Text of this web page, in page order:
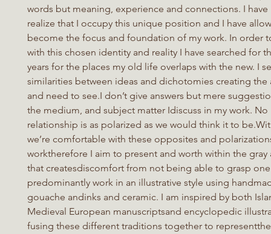
words but meaning, experience and connections. I
realize that I occupy this unique position and I have
become the focus and foundation of my work. In order
with this chosen identity and reality I have searched for
years for the places my old life overlaps with the new. I
similarities between ideas and dichotomies creating the
and need to see.I don’t give answers but mere
the medium, and subject matter Idiscuss in my work. No
relationship is as polarized as we would think it to
we’re comfortable with these opposites and
worktherefore I aim to present and worth within the gray
that createsdiscomfort from not being able to grasp
predominantly work in an illustrative style using
gouache andinks and ceramic. I am inspired by both
Medieval European manuscriptsand encyclopedic
fusing these different traditions together to representthe